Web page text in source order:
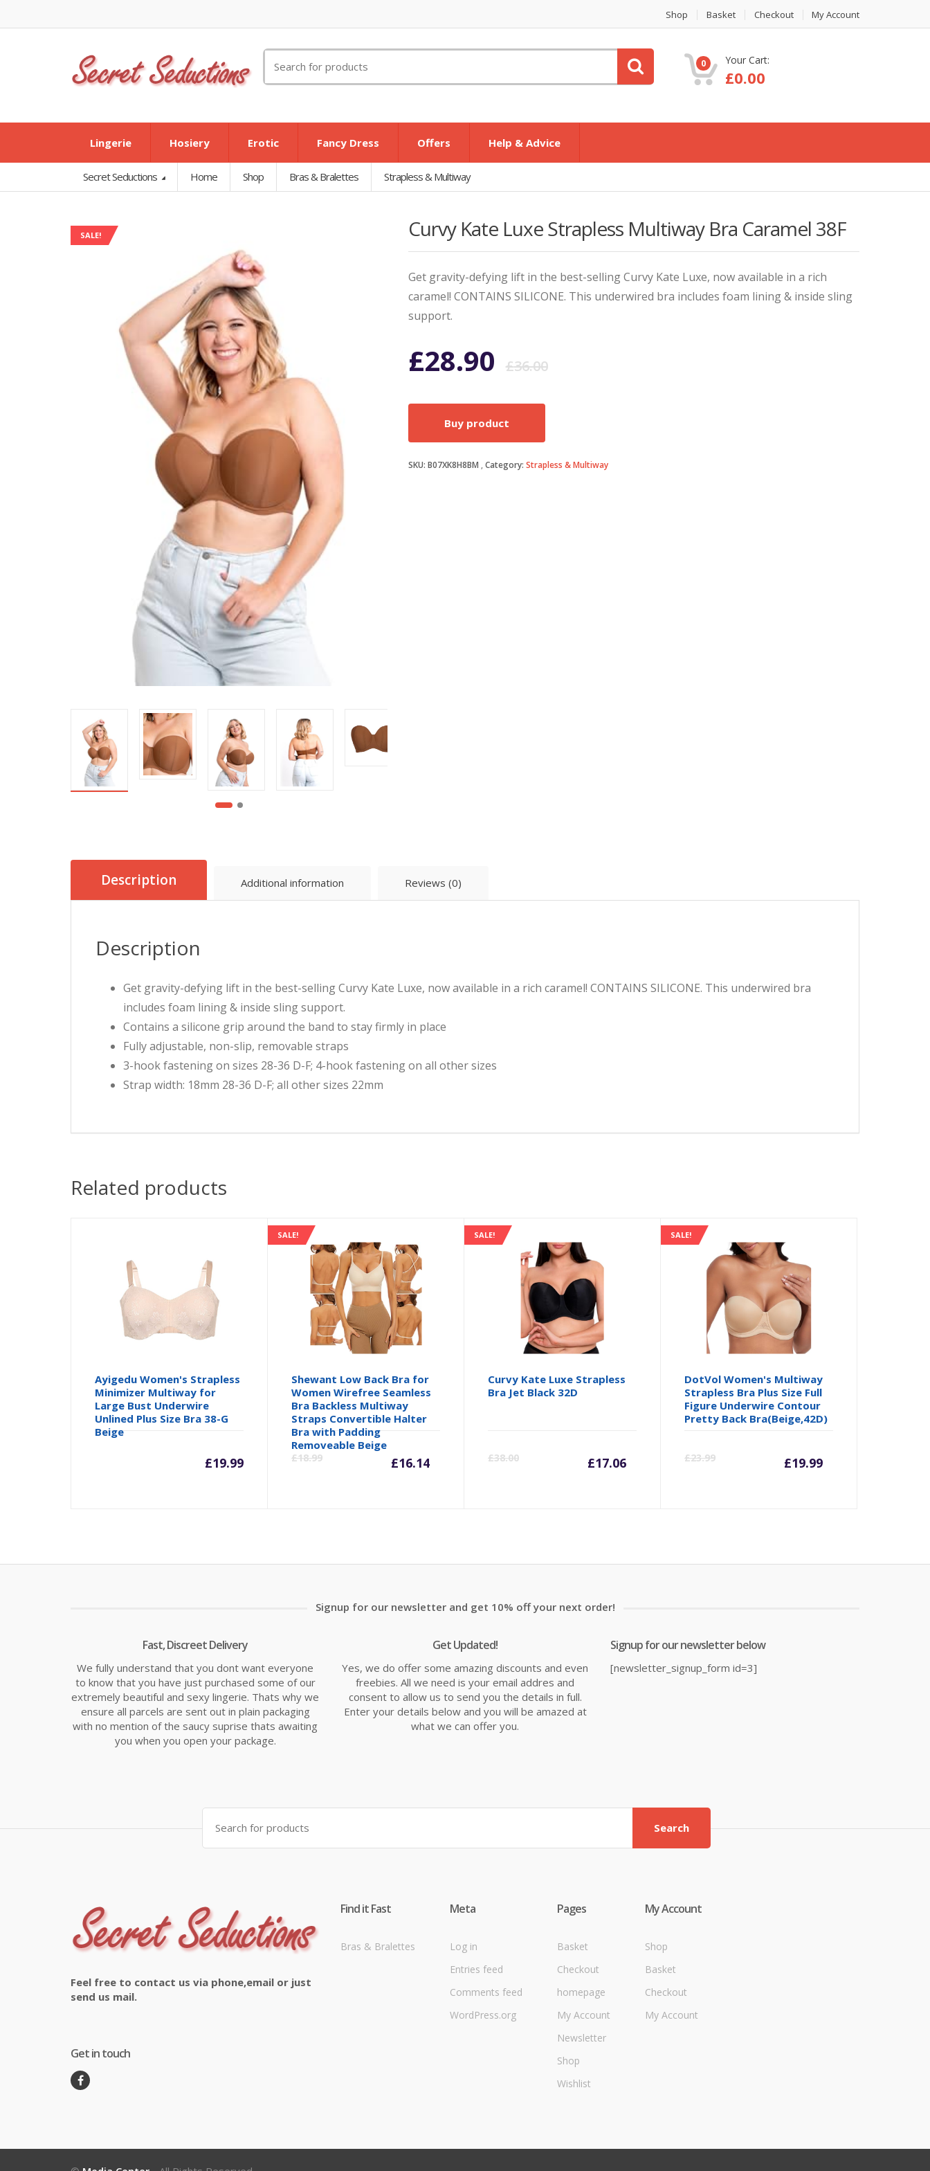
Shop Basket Checkout My Account
for:
0 Your Cart:
£0.00
Lingerie Hosiery Erotic Fancy Dress Offers Help & Advice
Secret Seductions Home Shop Bras & Bralettes Strapless & Multiway
SALE! Curvy Kate Luxe Strapless Multiway Bra Caramel 38F
Get gravity-defying lift in the best-selling Curvy Kate Luxe, now available in a rich
caramel! CONTAINS SILICONE. This underwired bra includes foam lining & inside sling
support.
£36.00Original
£36.00.
£28.90
Current
£28.90.
Buy product
SKU: B07XK8H8BM Category: Strapless & Multiway
Description Additional information Reviews (0)
Description
Get gravity-defying lift in the best-selling Curvy Kate Luxe, now available in a rich caramel! CONTAINS SILICONE. This underwired bra
includes foam lining & inside sling support.
Contains a silicone grip around the band to stay firmly in place
Fully adjustable, non-slip, removable straps
3-hook fastening on sizes 28-36 D-F; 4-hook fastening on all other sizes
Strap width: 18mm 28-36 D-F; all other sizes 22mm
Related products
Ayigedu Women's Strapless
Minimizer Multiway for
Large Bust Underwire
Unlined Plus Size Bra 38-G
Beige
£19.99
SALE!
Shewant Low Back Bra for
Women Wirefree Seamless
Bra Backless Multiway
Straps Convertible Halter
Bra with Padding
Removeable Beige
£18.99
Original
£18.99.
£16.14
Current
£16.14.
SALE!
Curvy Kate Luxe Strapless
Bra Jet Black 32D
£38.00
Original
£38.00.
£17.06
Current
£17.06.
SALE!
DotVol Women's Multiway
Strapless Bra Plus Size Full
Figure Underwire Contour
Pretty Back Bra(Beige,42D)
£23.99
£23.99.
£19.99
Current
£19.99.
Signup for our newsletter and get 10% off your next order!
Fast, Discreet Delivery
We fully understand that you dont want everyone
to know that you have just purchased some of our
extremely beautiful and sexy lingerie. Thats why we
ensure all parcels are sent out in plain packaging
with no mention of the saucy suprise thats awaiting
you when you open your package.
Get Updated!
Yes, we do offer some amazing discounts and even
freebies. All we need is your email addres and
consent to allow us to send you the details in full.
Enter your details below and you will be amazed at
what we can offer you.
Signup for our newsletter below
[newsletter_signup_form id=3]
Search
for:
Search
Feel free to contact us via phone,email or just
send us mail.
Get in touch
Find it Fast
Bras & Bralettes
Meta
Log in
Entries feed
Comments feed
WordPress.org
Pages
Basket
Checkout
homepage
My Account
Newsletter
Shop
Wishlist
My Account
Shop
Basket
Checkout
My Account